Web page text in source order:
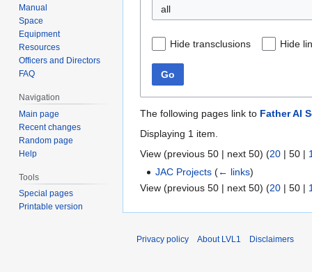
all
Hide transclusions Hide
Go
The following pages link to Father AI
Displaying 1 item.
View (previous 50 | next 50) (20 | 50 |
JAC Projects (← links)
View (previous 50 | next 50) (20 | 50 |
Manual
Space
Equipment
Resources
Officers and Directors
FAQ
Navigation
Main page
Recent changes
Random page
Help
Tools
Special pages
Printable version
Privacy policy About LVL1 Disclaimers